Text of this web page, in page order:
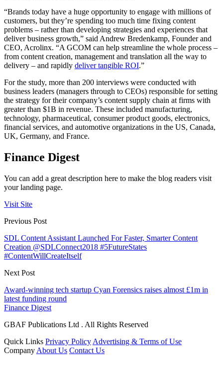
“Brands today have a huge opportunity to engage with millions of
customers, but they’re spending too much time fixing content
problems – rather than developing strategies and experiences that
deliver business growth,” said Andrew Bredenkamp, Founder and
CEO, Acrolinx. “A GCOM can help streamline the whole process –
from content creation, management and translation all the way to
delivery – and rapidly deliver tangible ROI.”
For the study, more than 200 interviews were conducted with
business leaders (managers through to CEOs) responsible for setting
the strategy for their company’s content supply chain at firms with
greater than $1B in revenue. These included manufacturing,
technology, pharmaceutical, consumer product goods, electronics,
financial services, and automotive organizations in the US, Canada,
UK, Germany, and France.
Finance Digest
You can add a great description here to make the blog readers visit
your landing page.
Visit Site
Previous Post
SDL Content Assistant Launched For Faster, Smarter Content
Creation @SDLConnect2018 #5FutureStates
#ContentWillCreateItself
Next Post
Award-winning tech startup Cyan Forensics raises almost £1m in
latest funding round
Finance Digest
GBAF Publications Ltd . All Rights Reserved
Quick Links Privacy Policy Advertising & Terms of Use
Company About Us Contact Us